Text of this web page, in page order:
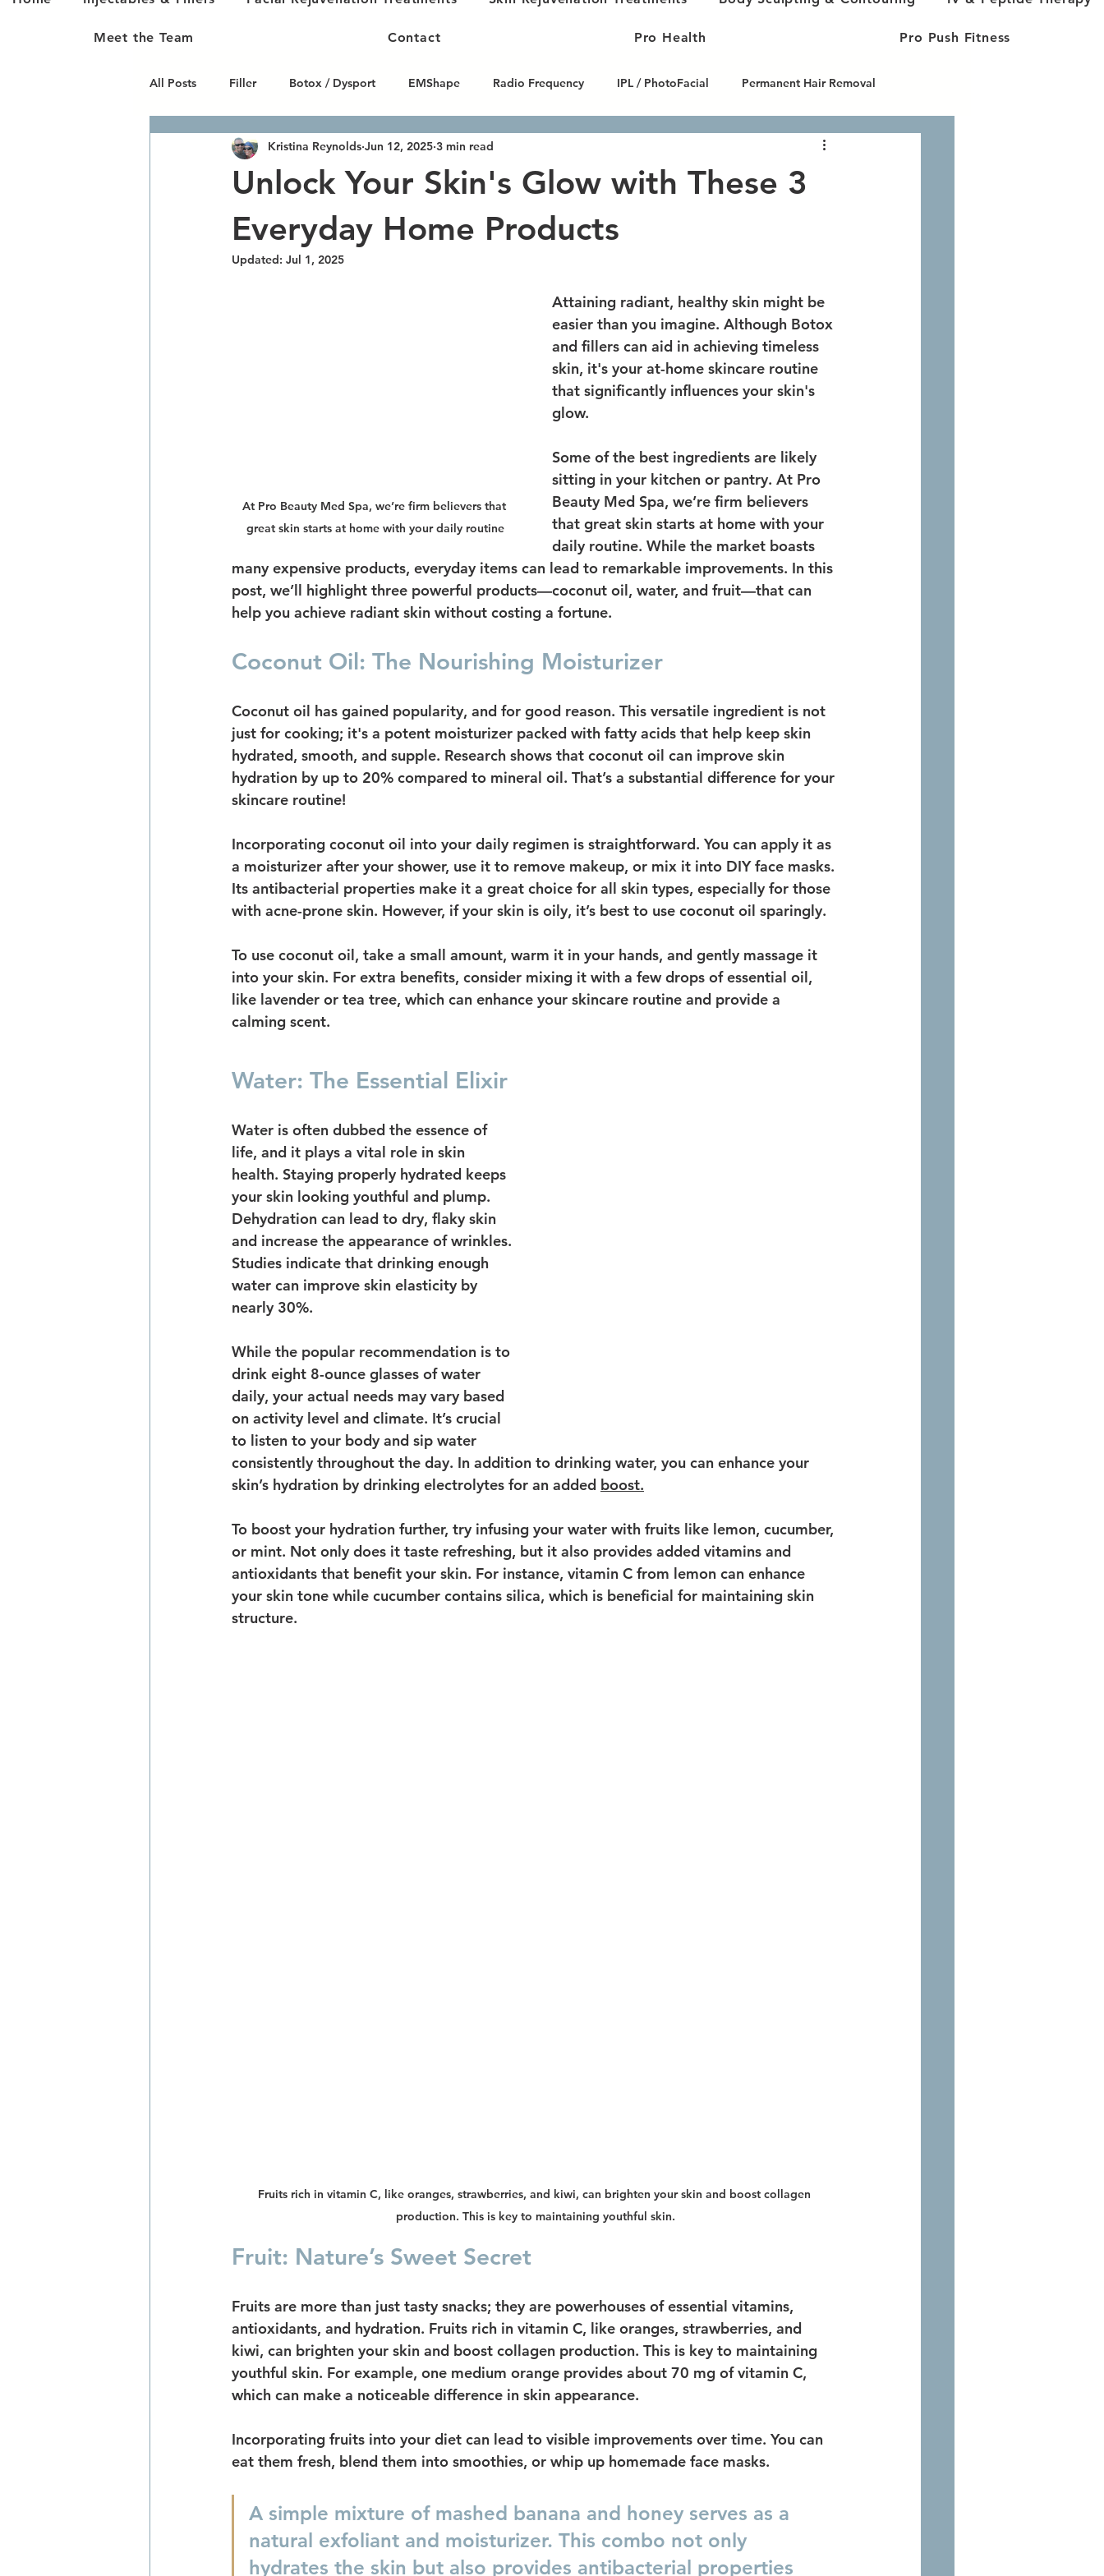
Meet the Team Contact Pro Health Pro Push Fitness
All Posts Filler Botox / Dysport EMShape Radio Frequency IPL / PhotoFacial Permanent Hair Removal
Skin Care Fat Cavitation Skin Tightening
Varicose & Spider Veins Body Contouring Carbon Facials
Unlock Your Skin's Glow with These 3
Everyday Home Products
Kristina Reynolds Jun 12, 2025 3 min read
Updated: Jul 1, 2025
At Pro Beauty Med Spa, we’re firm believers that
great skin starts at home with your daily routine
Attaining radiant, healthy skin might be
easier than you imagine. Although Botox
and fillers can aid in achieving timeless
skin, it's your at-home skincare routine
that significantly influences your skin's
glow.
Some of the best ingredients are likely
sitting in your kitchen or pantry. At Pro
Beauty Med Spa, we’re firm believers
that great skin starts at home with your
daily routine. While the market boasts
many expensive products, everyday items can lead to remarkable improvements. In this
post, we’ll highlight three powerful products—coconut oil, water, and fruit—that can
help you achieve radiant skin without costing a fortune.
Coconut Oil: The Nourishing Moisturizer
Coconut oil has gained popularity, and for good reason. This versatile ingredient is not
just for cooking; it's a potent moisturizer packed with fatty acids that help keep skin
hydrated, smooth, and supple. Research shows that coconut oil can improve skin
hydration by up to 20% compared to mineral oil. That’s a substantial difference for your
skincare routine!
Incorporating coconut oil into your daily regimen is straightforward. You can apply it as
a moisturizer after your shower, use it to remove makeup, or mix it into DIY face masks.
Its antibacterial properties make it a great choice for all skin types, especially for those
with acne-prone skin. However, if your skin is oily, it’s best to use coconut oil sparingly.
To use coconut oil, take a small amount, warm it in your hands, and gently massage it
into your skin. For extra benefits, consider mixing it with a few drops of essential oil,
like lavender or tea tree, which can enhance your skincare routine and provide a
calming scent.
Water: The Essential Elixir
Water is often dubbed the essence of
life, and it plays a vital role in skin
health. Staying properly hydrated keeps
your skin looking youthful and plump.
Dehydration can lead to dry, flaky skin
and increase the appearance of wrinkles.
Studies indicate that drinking enough
water can improve skin elasticity by
nearly 30%.
While the popular recommendation is to
drink eight 8-ounce glasses of water
daily, your actual needs may vary based
on activity level and climate. It’s crucial
to listen to your body and sip water
consistently throughout the day. In addition to drinking water, you can enhance your
skin’s hydration by drinking electrolytes for an added boost.
To boost your hydration further, try infusing your water with fruits like lemon, cucumber,
or mint. Not only does it taste refreshing, but it also provides added vitamins and
antioxidants that benefit your skin. For instance, vitamin C from lemon can enhance
your skin tone while cucumber contains silica, which is beneficial for maintaining skin
structure.
Fruits rich in vitamin C, like oranges, strawberries, and kiwi, can brighten your skin and boost collagen
production. This is key to maintaining youthful skin.
Fruit: Nature’s Sweet Secret
Fruits are more than just tasty snacks; they are powerhouses of essential vitamins,
antioxidants, and hydration. Fruits rich in vitamin C, like oranges, strawberries, and
kiwi, can brighten your skin and boost collagen production. This is key to maintaining
youthful skin. For example, one medium orange provides about 70 mg of vitamin C,
which can make a noticeable difference in skin appearance.
Incorporating fruits into your diet can lead to visible improvements over time. You can
eat them fresh, blend them into smoothies, or whip up homemade face masks.
A simple mixture of mashed banana and honey serves as a
natural exfoliant and moisturizer. This combo not only
hydrates the skin but also provides antibacterial properties